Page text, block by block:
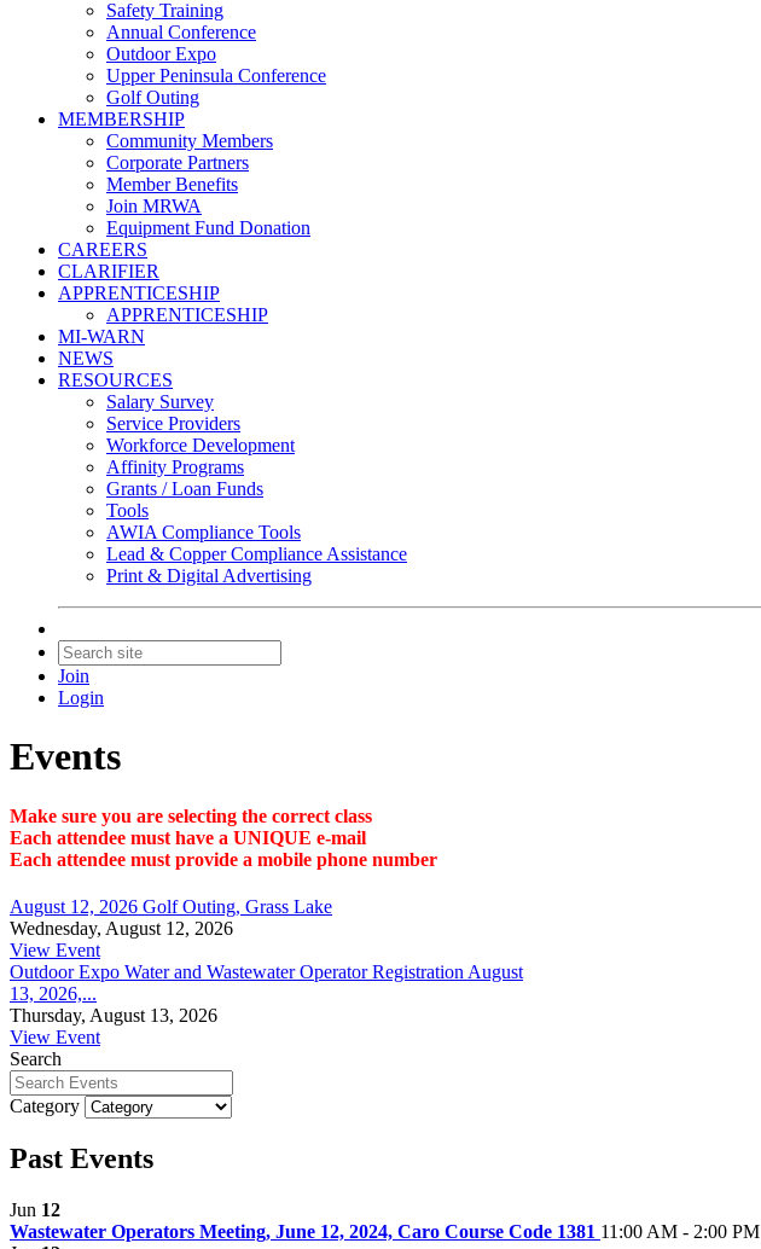
Safety Training
Annual Conference
Outdoor Expo
Upper Peninsula Conference
Golf Outing
MEMBERSHIP
Community Members
Corporate Partners
Member Benefits
Join MRWA
Equipment Fund Donation
CAREERS
CLARIFIER
APPRENTICESHIP
APPRENTICESHIP
MI-WARN
NEWS
RESOURCES
Salary Survey
Service Providers
Workforce Development
Affinity Programs
Grants / Loan Funds
Tools
AWIA Compliance Tools
Lead & Copper Compliance Assistance
Print & Digital Advertising
Join
Login
Events
Make sure you are selecting the correct class
Each attendee must have a UNIQUE e-mail
Each attendee must provide a mobile phone number
August 12, 2026 Golf Outing, Grass Lake
Wednesday, August 12, 2026
View Event
Outdoor Expo Water and Wastewater Operator Registration August
13, 2026,...
Thursday, August 13, 2026
View Event
Search
Category
Past Events
Jun 12
Wastewater Operators Meeting, June 12, 2024, Caro Course Code 1381 11:00 AM - 2:00 PM